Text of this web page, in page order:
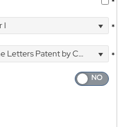
I *
Patent by Courier
*